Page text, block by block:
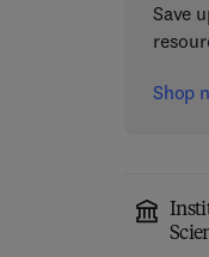
Save
Shop